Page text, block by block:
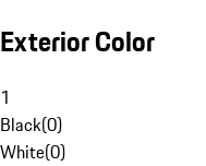
Exterior Color
1
Black(0)
White(0)